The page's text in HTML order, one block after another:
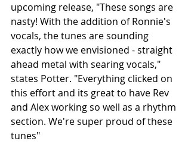
upcoming release, "These songs are
nasty! With the addition of Ronnie's
vocals, the tunes are sounding
exactly how we envisioned - straight
ahead metal with searing vocals,"
states Potter. "Everything clicked on
this effort and its great to have Rev
and Alex working so well as a rhythm
section. We're super proud of these
tunes"